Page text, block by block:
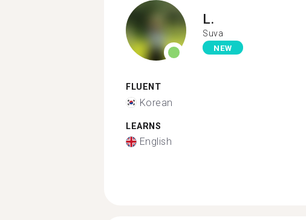
L.
Suva
NEW
FLUENT
Korean
LEARNS
English